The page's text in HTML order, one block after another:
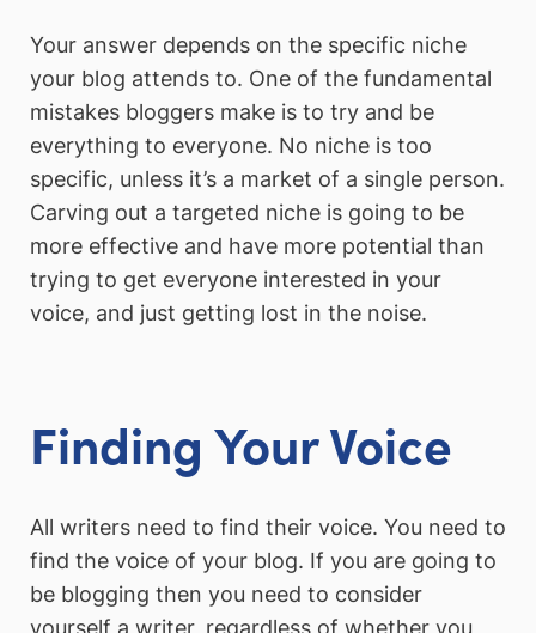
Your answer depends on the specific niche
your blog attends to. One of the fundamental
mistakes bloggers make is to try and be
everything to everyone. No niche is too
specific, unless it’s a market of a single person.
Carving out a targeted niche is going to be
more effective and have more potential than
trying to get everyone interested in your
voice, and just getting lost in the noise.
Finding Your Voice
All writers need to find their voice. You need to
find the voice of your blog. If you are going to
be blogging then you need to consider
yourself a writer, regardless of whether you